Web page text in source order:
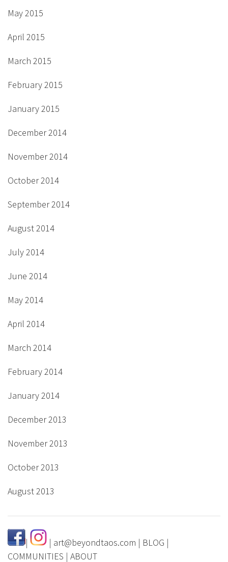
May 2015
April 2015
March 2015
February 2015
January 2015
December 2014
November 2014
October 2014
September 2014
August 2014
July 2014
June 2014
May 2014
April 2014
March 2014
February 2014
January 2014
December 2013
November 2013
October 2013
August 2013
| | art@beyondtaos.com | BLOG |
COMMUNITIES | ABOUT